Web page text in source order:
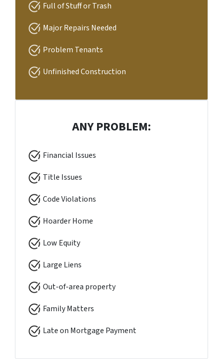
Full of Stuff or Trash
Major Repairs Needed
Problem Tenants
Unfinished Construction
ANY PROBLEM:
Financial Issues
Title Issues
Code Violations
Hoarder Home
Low Equity
Large Liens
Out-of-area property
Family Matters
Late on Mortgage Payment